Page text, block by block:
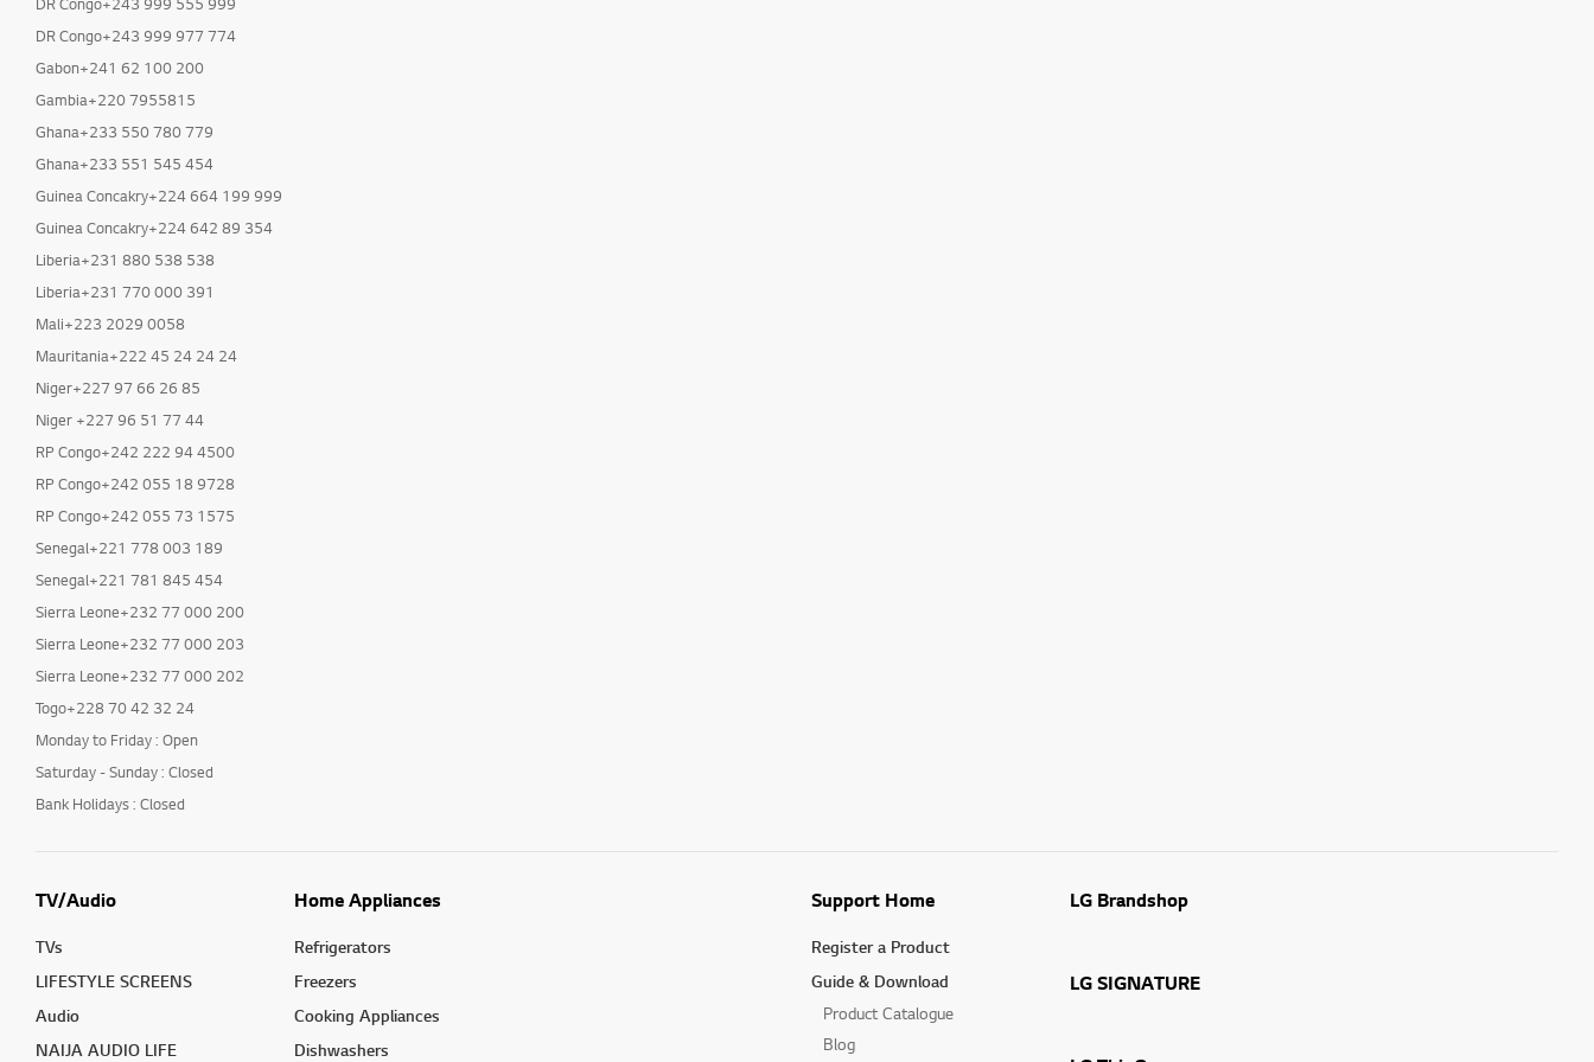
DR Congo+243 999 977 774
Gabon+241 62 100 200
Gambia+220 7955815
Ghana+233 550 780 779
Ghana+233 551 545 454
Guinea Concakry+224 664 199 999
Guinea Concakry+224 642 89 354
Liberia+231 880 538 538
Liberia+231 770 000 391
Mali+223 2029 0058
Mauritania+222 45 24 24 24
Niger+227 97 66 26 85
Niger +227 96 51 77 44
RP Congo+242 222 94 4500
RP Congo+242 055 18 9728
RP Congo+242 055 73 1575
Senegal+221 778 003 189
Senegal+221 781 845 454
Sierra Leone+232 77 000 200
Sierra Leone+232 77 000 203
Sierra Leone+232 77 000 202
Togo+228 70 42 32 24
Monday to Friday : Open
Saturday - Sunday : Closed
Bank Holidays : Closed
TV/Audio
TVs
LIFESTYLE SCREENS
Audio
NAIJA AUDIO LIFE
Home Appliances
Refrigerators
Freezers
Cooking Appliances
Dishwashers
Support Home
Register a Product
Guide & Download
Product Catalogue
Blog
LG Brandshop
LG SIGNATURE